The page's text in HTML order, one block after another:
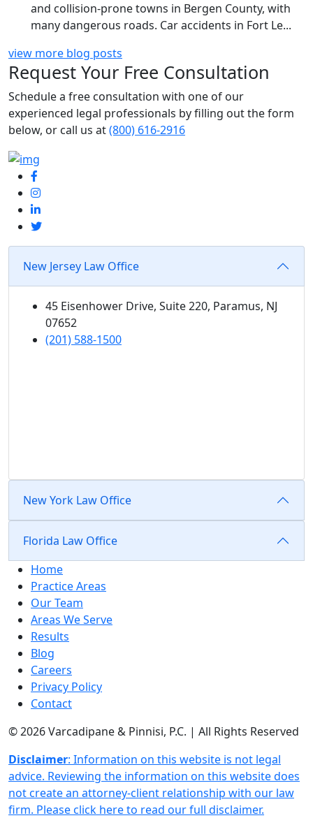
and collision-prone towns in Bergen County, with
many dangerous roads. Car accidents in Fort Le...
view more blog posts
Request Your Free Consultation
Schedulea free consultation with one of our
experienced legal professionals by filling out the form
below, or call us at(800) 616-2916
New Jersey Law Office
45 Eisenhower Drive, Suite 220, Paramus, NJ
07652
(201) 588-1500
New York Law Office
Florida Law Office
Home
Practice Areas
Our Team
Areas We Serve
Results
Blog
Careers
Privacy Policy
Contact
© 2026 Varcadipane & Pinnisi, P.C. | All Rights Reserved
Disclaimer: Information on this website is not legal
advice. Reviewing the information on this website does
not create an attorney-client relationship with our law
firm. Please click here to read our full disclaimer.